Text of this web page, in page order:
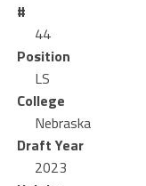
#
44
Position
LS
College
Nebraska
Draft Year
2023